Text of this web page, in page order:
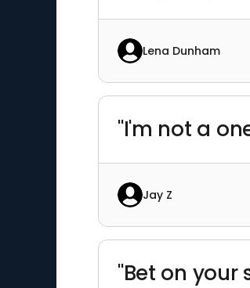
Lena Dunham
"I'm not a
Jay Z
"Bet on your